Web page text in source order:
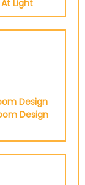
Light
Design
Design